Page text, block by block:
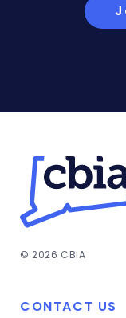
© 2026 CBIA
CONTACT US